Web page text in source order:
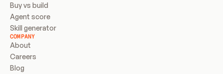
Buy vs build
Agent score
Skill generator
COMPANY
About
Careers
Blog